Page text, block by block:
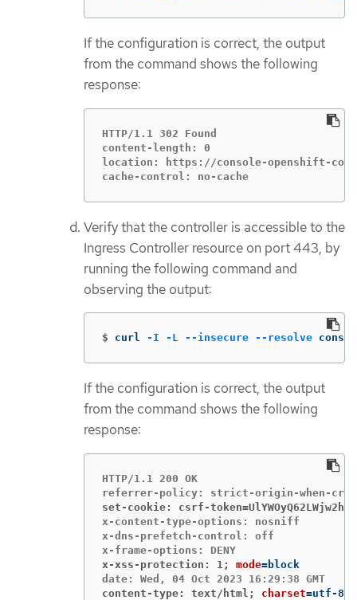
If the configuration is correct, the output
from the command shows the following
response:
HTTP/1.1 302 Found
content-length: 0
location: https://console-openshift-
cache-control: no-cache
Verify that the controller is accessible to the
Ingress Controller resource on port 443, by
running the following command and
observing the output:
$ curl -I -L --insecure --resolve
If the configuration is correct, the output
from the command shows the following
response:
HTTP/1.1 200 OK
set-cookie: csrf-
x-content-type-options: nosniff
x-dns-prefetch-control: off
x-xss-protection: 1;
mode=
content-type: text/html;
charset=